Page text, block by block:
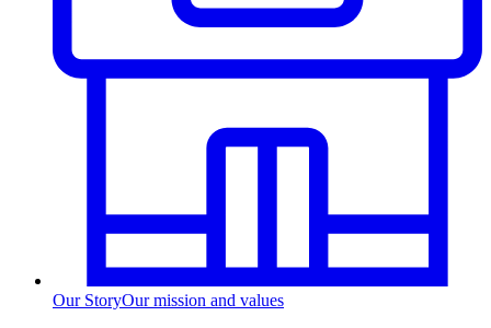
Our StoryOur mission and values